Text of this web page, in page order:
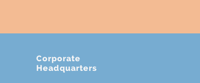
Corporate
Headquarters